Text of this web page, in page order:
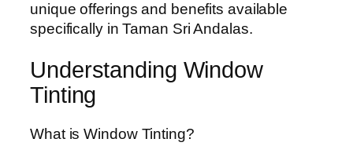
unique offerings and benefits available
specifically in Taman Sri Andalas.
Understanding Window
Tinting
What is Window Tinting?